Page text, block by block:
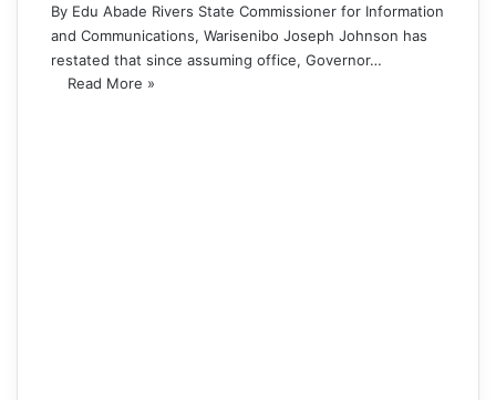
By Edu Abade Rivers State Commissioner for Information
and Communications, Warisenibo Joseph Johnson has
restated that since assuming office, Governor…
Read More »